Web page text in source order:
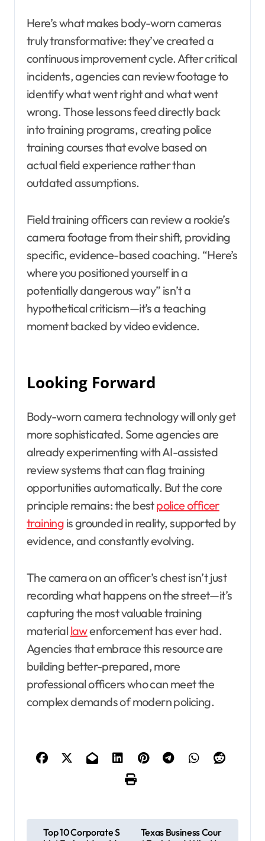
Here’s what makes body-worn cameras
truly transformative: they’ve created a
continuous improvement cycle. After critical
incidents, agencies can review footage to
identify what went right and what went
wrong. Those lessons feed directly back
into training programs, creating police
training courses that evolve based on
actual field experience rather than
outdated assumptions.
Field training officers can review a rookie’s
camera footage from their shift, providing
specific, evidence-based coaching. “Here’s
where you positioned yourself in a
potentially dangerous way” isn’t a
hypothetical criticism—it’s a teaching
moment backed by video evidence.
Looking Forward
Body-worn camera technology will only get
more sophisticated. Some agencies are
already experimenting with AI-assisted
review systems that can flag training
opportunities automatically. But the core
principle remains: the bestpolice officer
training is grounded in reality, supported by
evidence, and constantly evolving.
The camera on an officer’s chest isn’t just
recording what happens on the street—it’s
capturing the most valuable training
material lawenforcement has ever had.
Agencies that embrace this resource are
building better-prepared, more
professional officers who can meet the
complex demands of modern policing.
Top 10 Corporate S
Texas Business Cour